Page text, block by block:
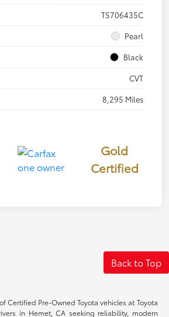
TS706435C
Pearl
Black
CVT
8,295 Miles
Gold
Certified
Back to Top
Certified Pre-Owned Toyota vehicles at Toyota
in Hemet, CA seeking reliability, modern